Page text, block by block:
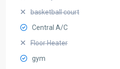
basketball court
Central A/C
Floor Heater
gym